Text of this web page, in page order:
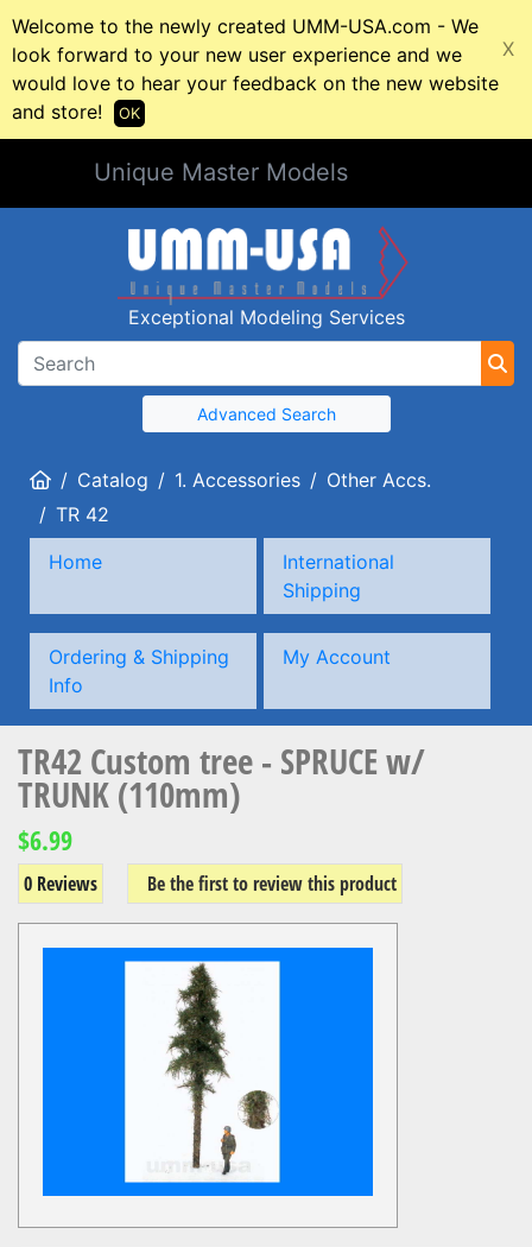
Welcome to the newly created UMM-USA.com - We
look forward to your new user experience and we
would love to hear your feedback on the new website
and store!
X
OK
Unique Master Models
Exceptional Modeling Services
Advanced Search
HomeCatalog 1. Accessories
Other Accs.
TR 42
Home
International
Shipping
Ordering & Shipping
Info
My Account
TR42 Custom tree - SPRUCE w/
TRUNK (110mm)
$6.99
0 Reviews Be the first to review this product